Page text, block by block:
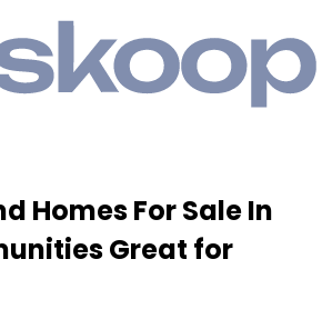
Homes For Sale In
Great for